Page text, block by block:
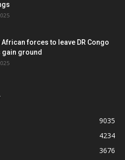
forces to leave DR Congo
gain ground
9035
4234
3676